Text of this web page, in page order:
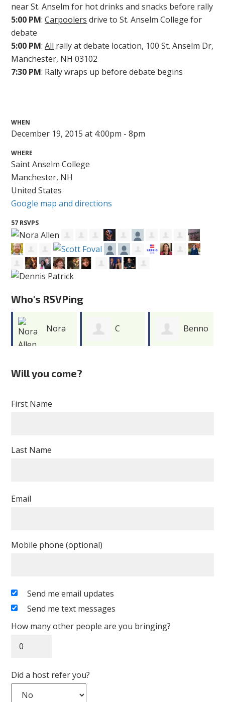
near St. Anselm for hot drinks and snacks before rally
5:00 PM:Carpoolers drive to St. Anselm College for
debate
5:00 PM:All rally at debate location, 100 St. Anselm Dr,
Manchester, NH 03102
7:30 PM: Rally wraps up before debate begins
WHEN
December 19, 2015 at 4:00pm - 8pm
WHERE
Saint Anselm College
Manchester, NH
United States
Google map and directions
57 RSVPS
Who's RSVPing
Nora C Benno
Will you come?
First Name
Last Name
Email
Mobile phone (optional)
Send me email updates
Send me text messages
How many other people are you bringing?
Did a host refer you?